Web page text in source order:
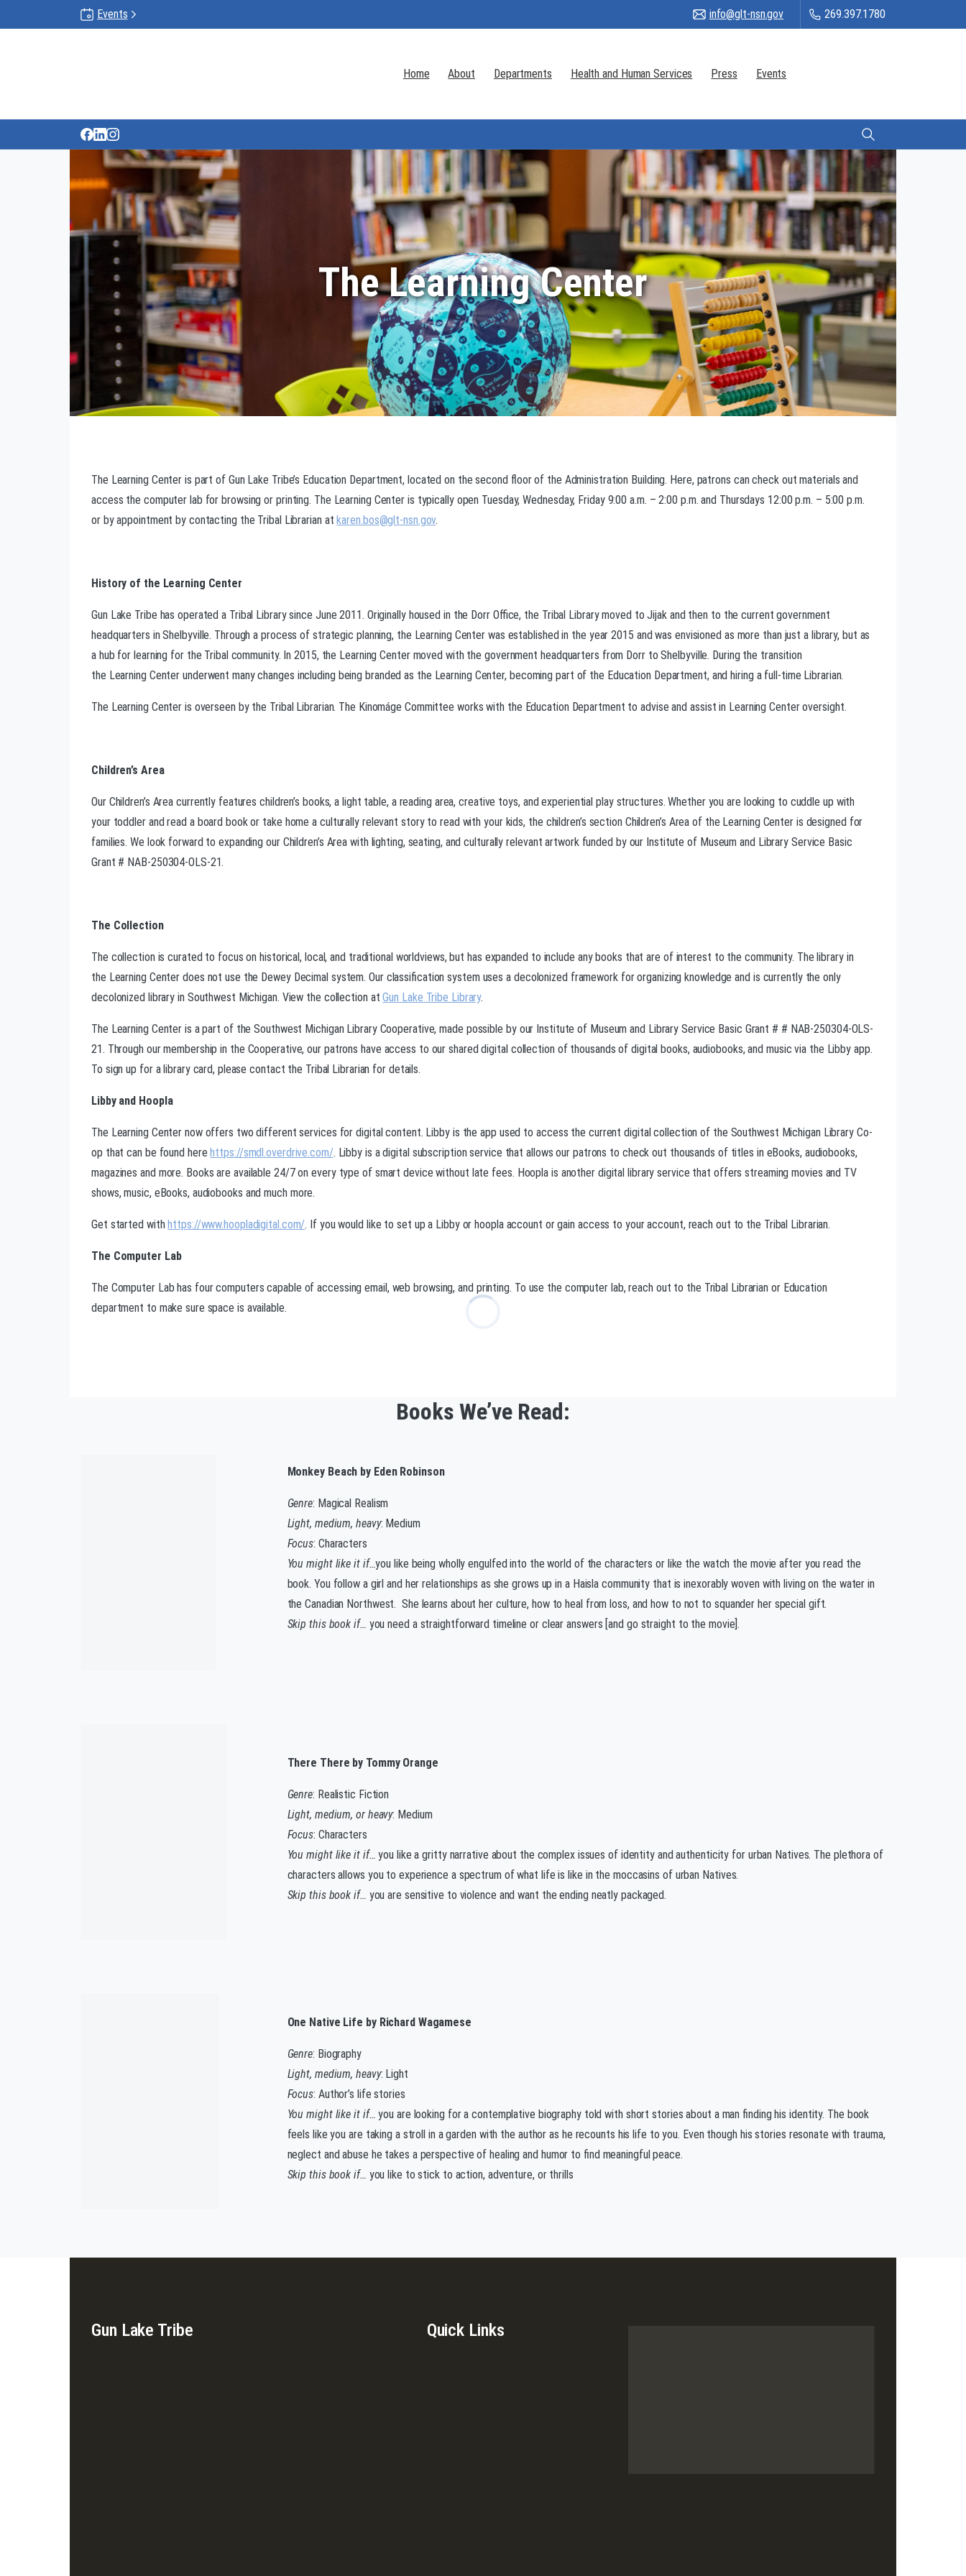
Events info@glt-nsn.gov 269.397.1780
Home About Departments Health and Human Services Press Events
The Learning Center
The Learning Center is part of Gun Lake Tribe’s Education Department, located on the second floor of the Administration Building. Here, patrons can check out materials and
access the computer lab for browsing or printing. The Learning Center is typically open Tuesday, Wednesday, Friday 9:00 a.m. – 2:00 p.m. and Thursdays 12:00 p.m. – 5:00 p.m.
or by appointment by contacting the Tribal Librarian atkaren.bos@glt-nsn.gov.
History of the Learning Center
Gun Lake Tribe has operated a Tribal Library since June 2011. Originally housed in the Dorr Office, the Tribal Library moved to Jijak and then to the current government
headquarters in Shelbyville. Through a process of strategic planning, the Learning Center was established in the year 2015 and was envisioned as more than just a library, but as
a hub for learning for the Tribal community. In 2015, the Learning Center moved with the government headquarters from Dorr to Shelbyville. During the transition
the Learning Center underwent many changes including being branded as the Learning Center, becoming part of the Education Department, and hiring a full-time Librarian.
The Learning Center is overseen by the Tribal Librarian. The Kinomáge Committee works with the Education Department to advise and assist in Learning Center oversight.
Children’s Area
Our Children’s Area currently features children’s books, a light table, a reading area, creative toys, and experiential play structures. Whether you are looking to cuddle up with
your toddler and read a board book or take home a culturally relevant story to read with your kids, the children’s section Children’s Area of the Learning Center is designed for
families. We look forward to expanding our Children’s Area with lighting, seating, and culturally relevant artwork funded by our Institute of Museum and Library Service Basic
Grant # NAB-250304-OLS-21.
The Collection
The collection is curated to focus on historical, local, and traditional worldviews, but has expanded to include any books that are of interest to the community. The library in
the Learning Center does not use the Dewey Decimal system. Our classification system uses a decolonized framework for organizing knowledge and is currently the only
decolonized library in Southwest Michigan. View the collection atGun Lake Tribe Library.
The Learning Center is a part of the Southwest Michigan Library Cooperative, made possible by our Institute of Museum and Library Service Basic Grant # # NAB-250304-OLS-
21. Through our membership in the Cooperative, our patrons have access to our shared digital collection of thousands of digital books, audiobooks, and music via the Libby app.
To sign up for a library card, please contact the Tribal Librarian for details.
Libby and Hoopla
The Learning Center now offers two different services for digital content. Libby is the app used to access the current digital collection of the Southwest Michigan Library Co-
op that can be found herehttps://smdl.overdrive.com/. Libby is a digital subscription service that allows our patrons to check out thousands of titles in eBooks, audiobooks,
magazines and more. Books are available 24/7 on every type of smart device without late fees. Hoopla is another digital library service that offers streaming movies and TV
shows, music, eBooks, audiobooks and much more.
Get started withhttps://www.hoopladigital.com/. If you would like to set up a Libby or hoopla account or gain access to your account, reach out to the Tribal Librarian.
The Computer Lab
The Computer Lab has four computers capable of accessing email, web browsing, and printing. To use the computer lab, reach out to the Tribal Librarian or Education
department to make sure space is available.
Books We’ve Read:
Monkey Beach by Eden Robinson
Genre: Magical Realism
Light, medium, heavy: Medium
Focus: Characters
You might like it if…you like being wholly engulfed into the world of the characters or like the watch the movie after you read the
book. You follow a girl and her relationships as she grows up in a Haisla community that is inexorably woven with living on the water in
the Canadian Northwest. She learns about her culture, how to heal from loss, and how to not to squander her special gift.
Skip this book if… you need a straightforward timeline or clear answers [and go straight to the movie].
There There by Tommy Orange
Genre: Realistic Fiction
Light, medium, or heavy: Medium
Focus: Characters
You might like it if… you like a gritty narrative about the complex issues of identity and authenticity for urban Natives. The plethora of
characters allows you to experience a spectrum of what life is like in the moccasins of urban Natives.
Skip this book if… you are sensitive to violence and want the ending neatly packaged.
One Native Life by Richard Wagamese
Genre: Biography
Light, medium, heavy: Light
Focus: Author’s life stories
You might like it if…you are looking for a contemplative biography told with short stories about a man finding his identity. The book
feels like you are taking a stroll in a garden with the author as he recounts his life to you. Even though his stories resonate with trauma,
neglect and abuse he takes a perspective of healing and humor to find meaningful peace.
Skip this book if… you like to stick to action, adventure, or thrills
Gun Lake Tribe Quick Links